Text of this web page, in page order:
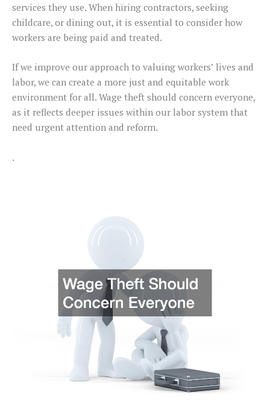
services they use. When hiring contractors, seeking
childcare, or dining out, it is essential to consider how
workers are being paid and treated.
If we improve our approach to valuing workers’ lives and
labor, we can create a more just and equitable work
environment for all. Wage theft should concern everyone,
as it reflects deeper issues within our labor system that
need urgent attention and reform.
.